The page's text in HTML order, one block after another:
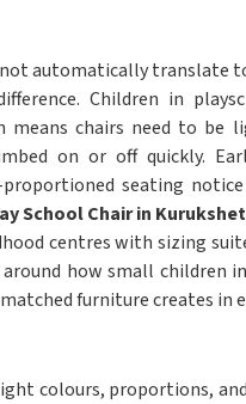
automatically translate
Children in
chairs need to be
on or off quickly.
seating
School Chair in
centres with sizing
how small children in
furniture creates in
colours, proportions,